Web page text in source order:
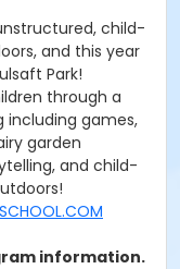
child-
and this year
Park!
through a
including games,
garden
and child-
information.